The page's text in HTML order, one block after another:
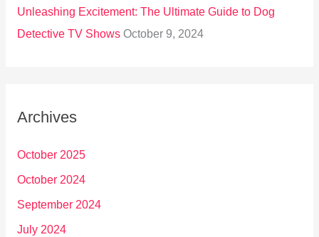
Unleashing Excitement: The Ultimate Guide to Dog
Detective TV Shows October 9, 2024
Archives
October 2025
October 2024
September 2024
July 2024